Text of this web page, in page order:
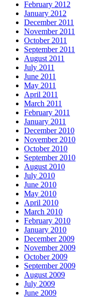
February 2012
January 2012
December 2011
November 2011
October 2011
September 2011
August 2011
July 2011
June 2011
May 2011
April 2011
March 2011
February 2011
January 2011
December 2010
November 2010
October 2010
September 2010
August 2010
July 2010
June 2010
May 2010
April 2010
March 2010
February 2010
January 2010
December 2009
November 2009
October 2009
September 2009
August 2009
July 2009
June 2009